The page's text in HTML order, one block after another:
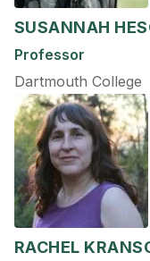
SUSANNAH
Professor
Dartmouth College
RACHEL